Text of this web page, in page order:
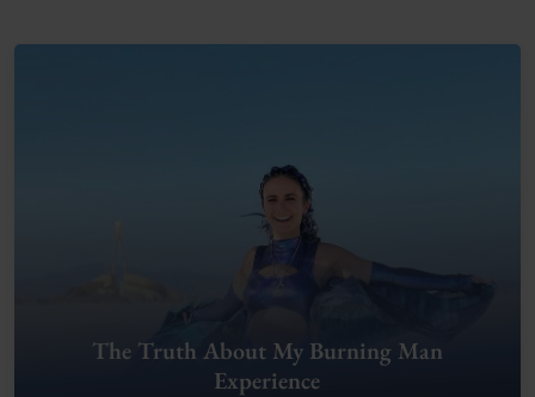
The Truth About My Burning Man
Experience